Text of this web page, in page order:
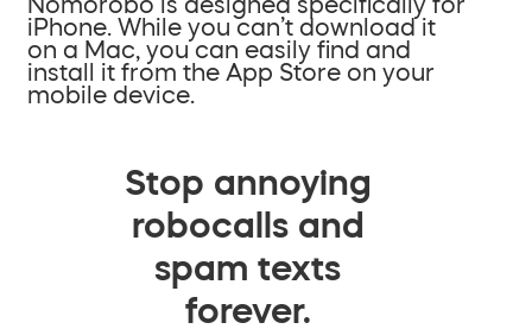
iPhone. While you can’t download it
on a Mac, you can easily find and
install it from the App Store on your
mobile device.
Stop annoying
robocalls and
spam texts
forever.